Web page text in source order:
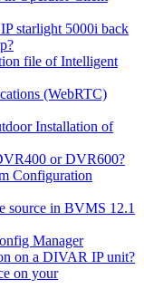
starlight 5000i back
file of Intelligent
(WebRTC)
Installation of
or DVR600?
Configuration
source in BVMS 12.1
Manager
on a DIVAR IP unit?
on your